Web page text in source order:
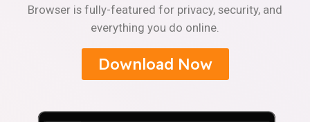
Browser is fully-featured for privacy, security, and
everything you do online.
Download Now